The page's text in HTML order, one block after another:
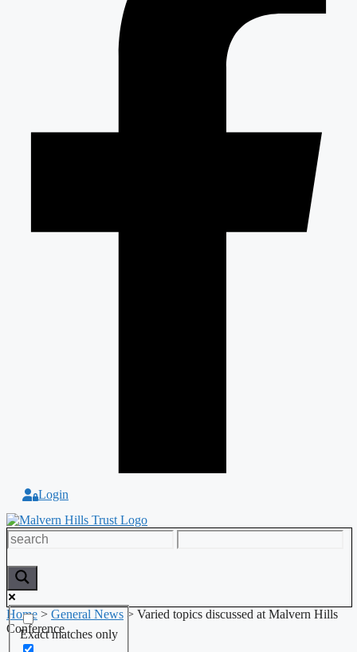
Login
Exact matches only
Home > General News > Varied topics discussed at Malvern Hills
Conference